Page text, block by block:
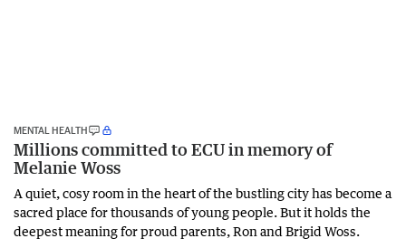
MENTAL HEALTH
Millions committed to ECU in memory of
Melanie Woss
A quiet, cosy room in the heart of the bustling city has become a
sacred place for thousands of young people. But it holds the
deepest meaning for proud parents, Ron and Brigid Woss.